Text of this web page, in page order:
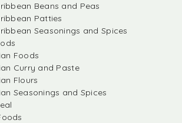
Beans and Peas
Patties
Seasonings and Spices
Foods
Curry and Paste
Flours
Seasonings and Spices